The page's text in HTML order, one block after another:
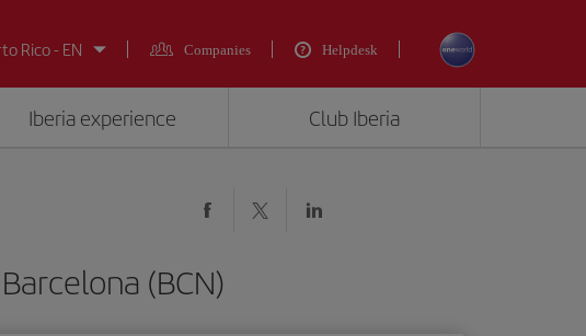
Rico - EN
Companies Helpdesk
Iberia experience Club Iberia
(BCN)